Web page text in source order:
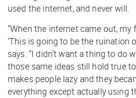
used the internet, and never will.
“When the internet came out,
‘This is going to be the ruination
says. “I didn’t want a thing to do
those same ideas still hold true
makes people lazy and they
everything except actually using